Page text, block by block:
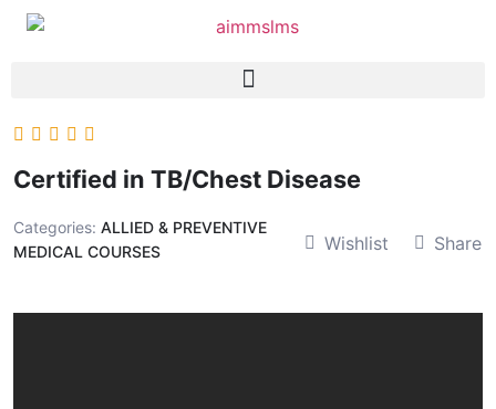
Certified in TB/Chest Disease
Categories: ALLIED & PREVENTIVE
MEDICAL COURSES
Wishlist Share